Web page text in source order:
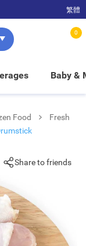
FREE in-store pickup!
繁體
0
Baby &
Food
Fresh
Share to friends